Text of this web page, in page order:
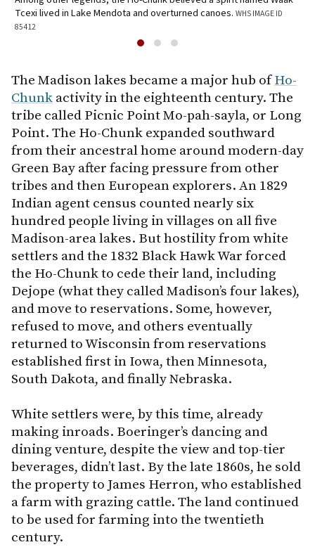
Tcexi lived in Lake Mendota and overturned canoes. WHS IMAGE ID
85412
The Madison lakes became a major hub ofHo-
Chunk activity in the eighteenth century. The
tribe called Picnic Point Mo-pah-sayla, or Long
Point. The Ho-Chunk expanded southward
from their ancestral home around modern-day
Green Bay after facing pressure from other
tribes and then European explorers. An 1829
Indian agent census counted nearly six
hundred people living in villages on all five
Madison-area lakes. But hostility from white
settlers and the 1832 Black Hawk War forced
the Ho-Chunk to cede their land, including
Dejope (what they called Madison’s four lakes),
and move to reservations. Some, however,
refused to move, and others eventually
returned to Wisconsin from reservations
established first in Iowa, then Minnesota,
South Dakota, and finally Nebraska.
White settlers were, by this time, already
making inroads. Boeringer’s dancing and
dining venture, despite the view and top-tier
beverages, didn’t last. By the late 1860s, he sold
the property to James Herron, who established
a farm with grazing cattle. The land continued
to be used for farming into the twentieth
century.